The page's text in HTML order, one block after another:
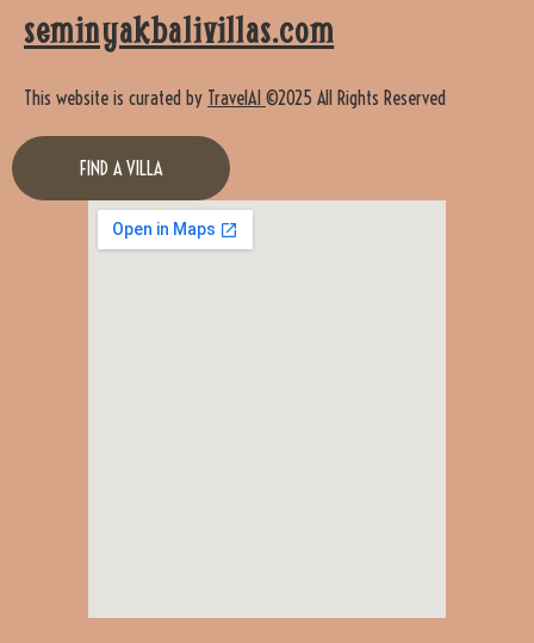
seminyakbalivillas.com
This website is curated by TravelAI ©2025 All Rights Reserved
FIND A VILLA